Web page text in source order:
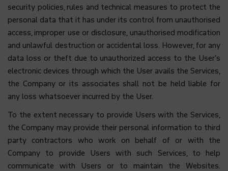
security policies, rules and technical measures to protect the
personal data that it has under its control from unauthorised
access, improper use or disclosure, unauthorised modification
and unlawful destruction or accidental loss. However, for any
data loss or theft due to unauthorized access to the User’s
electronic devices through which the User avails the Services,
the Company or its associates shall not be held liable for
any loss whatsoever incurred by the User.
To the extent necessary to provide Users with the Services,
the Company may provide their personal information to third
party contractors who work on behalf of or with the
Company to provide Users with such Services, to help
communicate with Users or to maintain the Websites.